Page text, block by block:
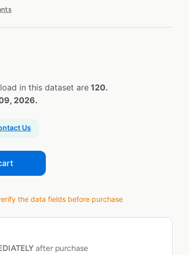
in this dataset are 120.
2026.
Us
the data fields before purchase
after purchase